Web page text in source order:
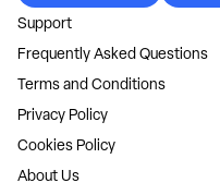
Support
Frequently Asked Questions
Terms and Conditions
Privacy Policy
Cookies Policy
About Us